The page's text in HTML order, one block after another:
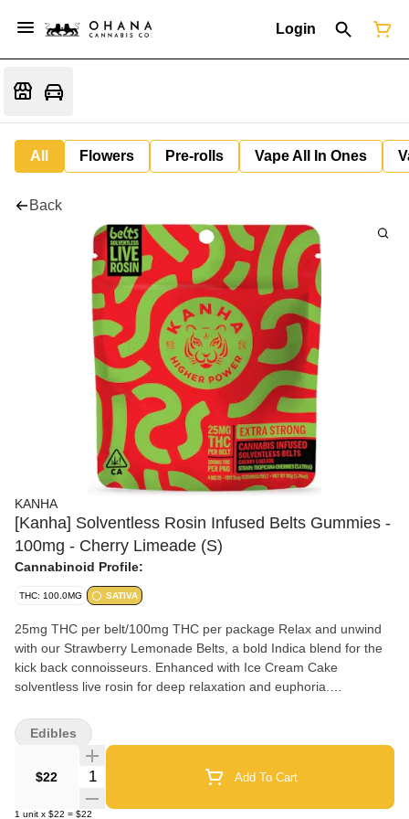
Login
All Flowers Pre-rolls Vape All In Ones
Back
KANHA
[Kanha] Solventless Rosin Infused Belts Gummies -
100mg - Cherry Limeade (S)
Cannabinoid Profile:
THC: 100.0MG SATIVA
25mg THC per belt/100mg THC per package Relax and unwind
with our Strawberry Lemonade Belts, a bold Indica blend for the
kick back connoisseurs. Enhanced with Ice Cream Cake
solventless live rosin for deep relaxation and euphoria.
Wait 60 minutes for full effect. Keep in a cool, dry place. Avoid
temperatures over 75°F. Ingredients: Tapioca Syrup, Cane Sugar,
Water, Gelatin, Agar, Locust Bean Gum, Citric Acid, Lactic Acid,
Natural Flavor, Natural Fruit Concentrate, Natural Color,
Carnauba Wax, Solventless Live Rosin Cannabis Oil, Malic Acid,
$22 Quantity Selector Add To Cart
1 unit x $22 = $22
Edibles